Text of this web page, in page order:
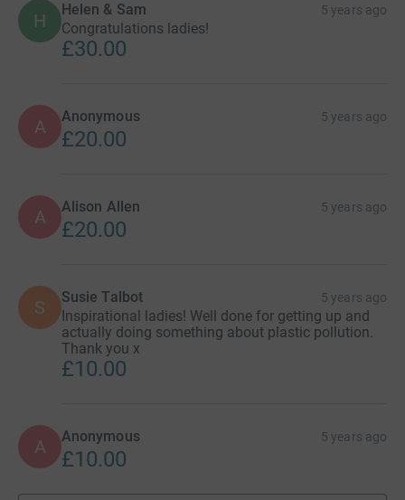
H
Helen & Sam 5 years ago
Congratulations ladies!
£30.00
A Anonymous 5 years ago
£20.00
A Alison Allen 5 years ago
£20.00
S Susie Talbot 5 years ago
Inspirational ladies! Well done for getting up and
actually doing something about plastic pollution.
Thank you x
£10.00
A Anonymous 5 years ago
£10.00